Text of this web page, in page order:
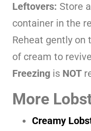
Leftovers: Store
container in the
Reheat gently on
of cream to
Freezing is NOT
More
Creamy